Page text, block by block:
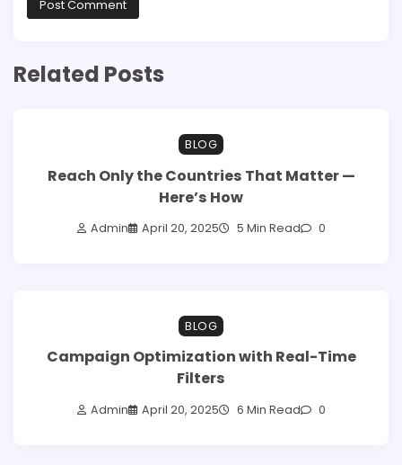
Related Posts
BLOG
Reach Only the Countries That Matter —
Here’s How
Admin April 20, 2025 5 Min Read 0
BLOG
Campaign Optimization with Real-Time
Filters
Admin April 20, 2025 6 Min Read 0